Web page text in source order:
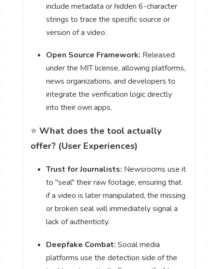
include metadata or hidden 6-character
strings to trace the specific source or
version of a video.
Open Source Framework: Released
under the MIT license, allowing platforms,
news organizations, and developers to
integrate the verification logic directly
into their own apps.
⭐️ What does the tool actually
offer? (User Experiences)
Trust for Journalists: Newsrooms use it
to "seal" their raw footage, ensuring that
if a video is later manipulated, the missing
or broken seal will immediately signal a
lack of authenticity.
Deepfake Combat: Social media
platforms use the detection side of the